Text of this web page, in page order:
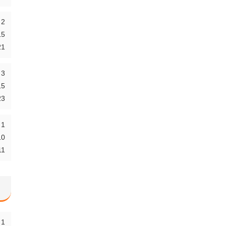
2
3
1
1